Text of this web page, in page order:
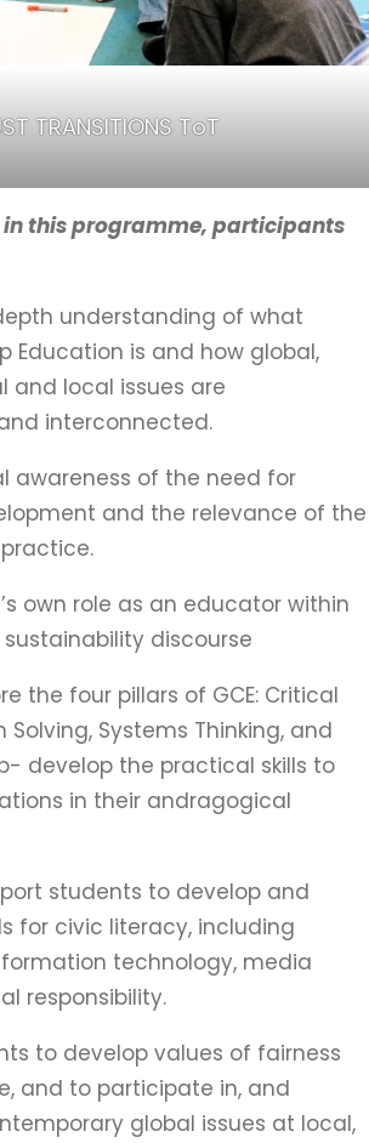
TRANSITIONS ToT
this programme, participants
understanding of what
Education is and how global,
and local issues are
interconnected.
awareness of the need for
and the relevance of the
practice.
own role as an educator within
discourse
the four pillars of GCE: Critical
Solving, Systems Thinking, and
develop the practical skills to
in their andragogical
students to develop and
for civic literacy, including
technology, media
responsibility.
to develop values of fairness
and to participate in, and
global issues at local,